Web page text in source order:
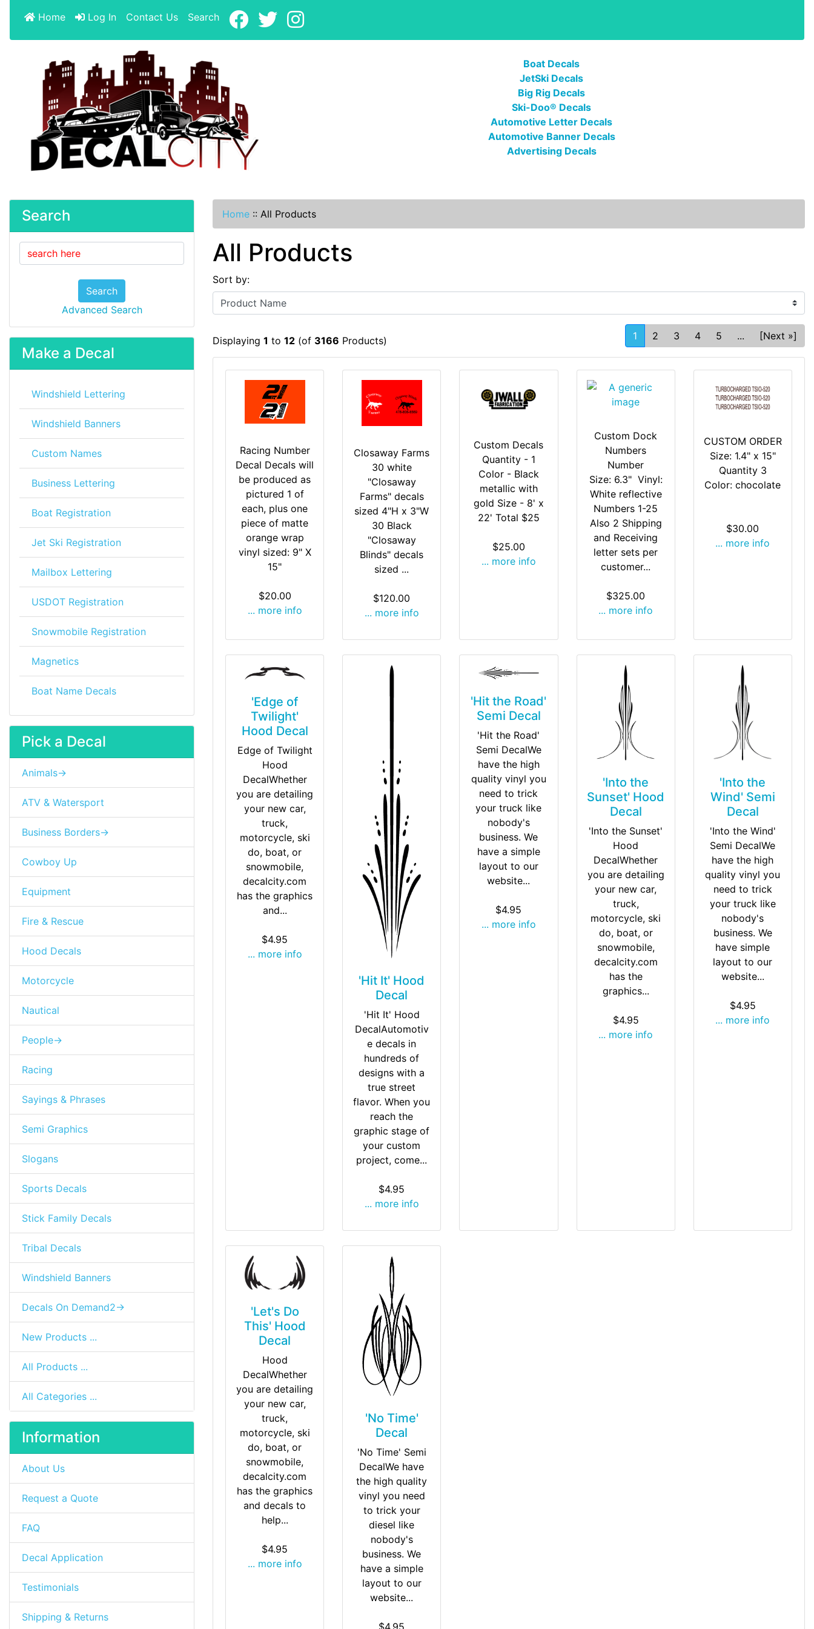
Home Log In Contact Us Search
Boat Decals
JetSki Decals
Big Rig Decals
Ski-Doo® Decals
Automotive Letter Decals
Automotive Banner Decals
Advertising Decals
Search
Search
Advanced Search
Make a Decal
Windshield Lettering
Windshield Banners
Custom Names
Business Lettering
Boat Registration
Jet Ski Registration
Mailbox Lettering
USDOT Registration
Snowmobile Registration
Magnetics
Boat Name Decals
Pick a Decal
Animals->
ATV & Watersport
Business Borders->
Cowboy Up
Equipment
Fire & Rescue
Hood Decals
Motorcycle
Nautical
People->
Racing
Sayings & Phrases
Semi Graphics
Slogans
Sports Decals
Stick Family Decals
Tribal Decals
Windshield Banners
Decals On Demand2->
New Products ...
All Products ...
All Categories ...
Information
About Us
Request a Quote
FAQ
Decal Application
Testimonials
Shipping & Returns
Home :: All Products
All Products
Sort by:
Displaying 1 to 12 (of 3166 Products) 1 2 3 4 5 ... [Next »]
Racing Number
Decal Decals will
be produced as
pictured 1 of
each, plus one
piece of matte
orange wrap
vinyl sized: 9" X
15"
$20.00
... more info
Closaway Farms
30 white
"Closaway
Farms" decals
sized 4"H x 3"W
30 Black
"Closaway
Blinds" decals
sized ...
$120.00
... more info
Custom Decals
Quantity - 1
Color - Black
metallic with
gold Size - 8' x
22' Total $25
$25.00
... more info
Custom Dock
Numbers
Number
Size: 6.3" Vinyl:
White reflective
Numbers 1-25
Also 2 Shipping
and Receiving
letter sets per
customer...
$325.00
... more info
CUSTOM ORDER
Size: 1.4" x 15"
Quantity 3
Color: chocolate
$30.00
... more info
'Edge of
Twilight'
Hood Decal
Edge of Twilight
Hood
DecalWhether
you are detailing
your new car,
truck,
motorcycle, ski
do, boat, or
snowmobile,
decalcity.com
has the graphics
and...
$4.95
... more info
'Hit It' Hood
Decal
'Hit It' Hood
DecalAutomotiv
e decals in
hundreds of
designs with a
true street
flavor. When you
reach the
graphic stage of
your custom
project, come...
$4.95
... more info
'Hit the Road'
Semi Decal
'Hit the Road'
Semi DecalWe
have the high
quality vinyl you
need to trick
your truck like
nobody's
business. We
have a simple
layout to our
website...
$4.95
... more info
'Into the
Sunset' Hood
Decal
'Into the Sunset'
Hood
DecalWhether
you are detailing
your new car,
truck,
motorcycle, ski
do, boat, or
snowmobile,
decalcity.com
has the
graphics...
$4.95
... more info
'Into the
Wind' Semi
Decal
'Into the Wind'
Semi DecalWe
have the high
quality vinyl you
need to trick
your truck like
nobody's
business. We
have simple
layout to our
website...
$4.95
... more info
'Let's Do
This' Hood
Decal
Hood
DecalWhether
you are detailing
your new car,
truck,
motorcycle, ski
do, boat, or
snowmobile,
decalcity.com
has the graphics
and decals to
help...
$4.95
... more info
'No Time'
Decal
'No Time' Semi
DecalWe have
the high quality
vinyl you need
to trick your
diesel like
nobody's
business. We
have a simple
layout to our
website...
$4.95